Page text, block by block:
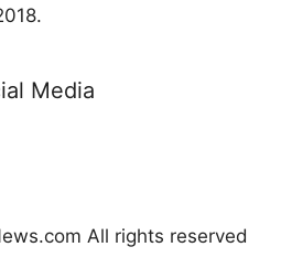
Media
All rights reserved